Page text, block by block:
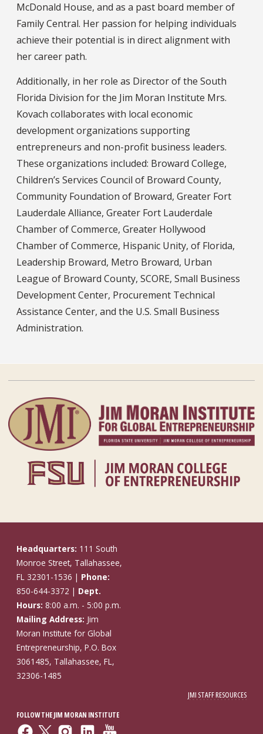
McDonald House, and as a past board member of
Family Central. Her passion for helping individuals
achieve their potential is in direct alignment with
her career path.
Additionally, in her role as Director of the South
Florida Division for the Jim Moran Institute Mrs.
Kovach collaborates with local economic
development organizations supporting
entrepreneurs and non-profit business leaders.
These organizations included: Broward College,
Children’s Services Council of Broward County,
Community Foundation of Broward, Greater Fort
Lauderdale Alliance, Greater Fort Lauderdale
Chamber of Commerce, Greater Hollywood
Chamber of Commerce, Hispanic Unity, of Florida,
Leadership Broward, Metro Broward, Urban
League of Broward County, SCORE, Small Business
Development Center, Procurement Technical
Assistance Center, and the U.S. Small Business
Administration.
Headquarters: 111 South
Monroe Street, Tallahassee,
FL 32301-1536 | Phone:
850-644-3372 | Dept.
Hours: 8:00 a.m. - 5:00 p.m.
Mailing Address: Jim
Moran Institute for Global
Entrepreneurship, P.O. Box
3061485, Tallahassee, FL,
32306-1485
JMI STAFF RESOURCES
FOLLOW THE JIM MORAN INSTITUTE